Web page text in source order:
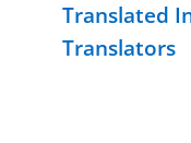
Translated
Translators